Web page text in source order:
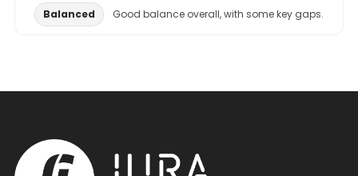
Balanced Good balance overall, with some key gaps.